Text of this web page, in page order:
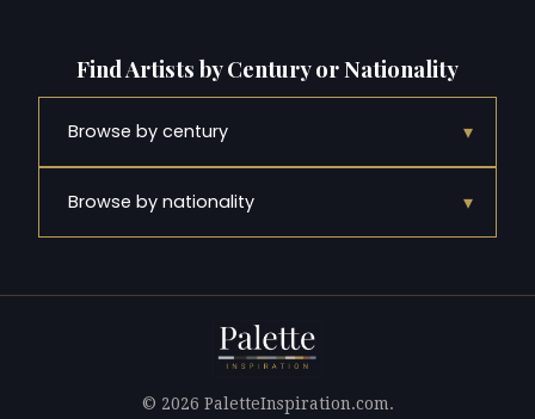
Find Artists by Century or Nationality
Browse by century ▾
Browse by nationality ▾
© 2026 PaletteInspiration.com.